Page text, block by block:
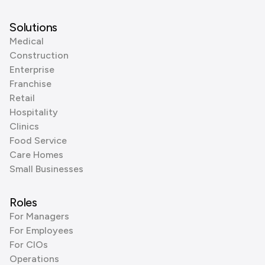
Solutions
Medical
Construction
Enterprise
Franchise
Retail
Hospitality
Clinics
Food Service
Care Homes
Small Businesses
Roles
For Managers
For Employees
For CIOs
Operations